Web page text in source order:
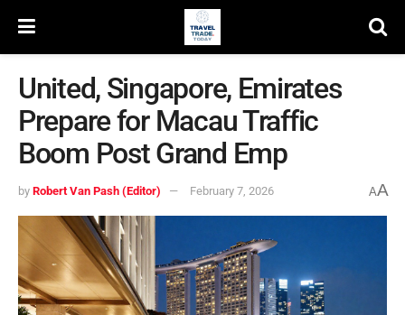
United, Singapore, Emirates
Prepare for Macau Traffic
Boom Post Grand Emp
by Robert Van Pash (Editor) February 7, 2026 AA